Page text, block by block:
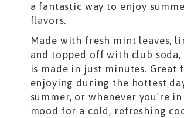
a fantastic way to enjoy
flavors.
Made with fresh mint leaves,
and topped off with club
is made in just minutes. Great
enjoying during the hottest
summer, or whenever you’re
mood for a cold, refreshing